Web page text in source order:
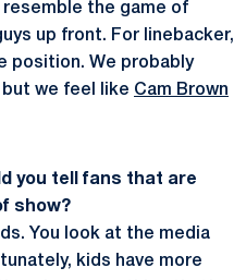
the game of
up front. For linebacker,
position. We probably
but we feel like Cam Brown
you tell fans that are
show?
You look at the media
kids have more